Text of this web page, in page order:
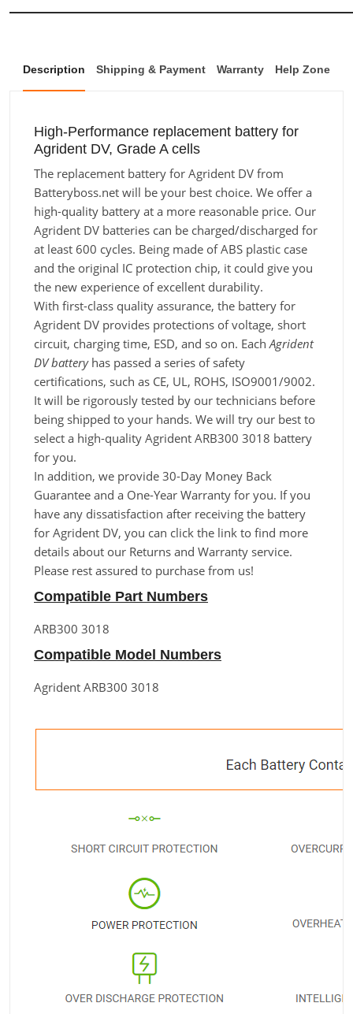
Description Shipping & Payment Warranty Help Zone
High-Performance replacement battery for
Agrident DV, Grade A cells
The replacement battery for Agrident DV from
Batteryboss.net will be your best choice. We offer a
high-quality battery at a more reasonable price. Our
Agrident DV batteries can be charged/discharged for
at least 600 cycles. Being made of ABS plastic case
and the original IC protection chip, it could give you
the new experience of excellent durability.
With first-class quality assurance, the battery for
Agrident DV provides protections of voltage, short
circuit, charging time, ESD, and so on. EachAgrident
DV batteryhas passed a series of safety
certifications, such as CE, UL, ROHS, ISO9001/9002.
It will be rigorously tested by our technicians before
being shipped to your hands. We will try our best to
select a high-quality Agrident ARB300 3018 battery
for you.
In addition, we provide 30-Day Money Back
Guarantee and a One-Year Warranty for you. If you
have any dissatisfaction after receiving the battery
for Agrident DV, you can click the link to find more
details about our Returns and Warranty service.
Please rest assured to purchase from us!
Compatible Part Numbers
ARB300 3018
Compatible Model Numbers
Agrident ARB300 3018